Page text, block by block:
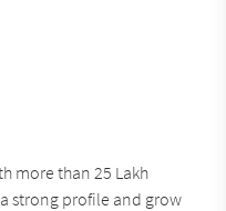
more than 25 Lakh
strong profile and grow